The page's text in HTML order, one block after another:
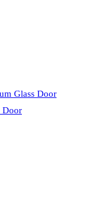
Glass Door
Door